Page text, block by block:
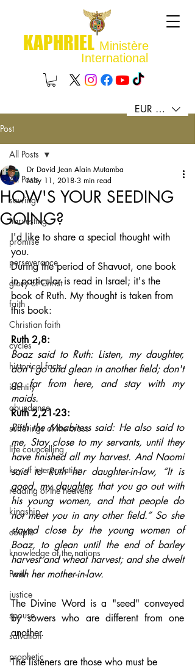
KAPHRIEL Ministère
International
EUR (€)
Post
All Posts
sowing
harvesting
promise
perseverance
glory of Christ
faith
Christian faith
cycles
historical facts
identity
abundance
sufferings of the cross
life councelling
key of interpretation
reading of the heavens
kingship
couple
knowledge of the nations
Paul
justice
spouse
salvation
prophetic
All Posts
HOW'S YOUR SEEDING
GOING?
Dr David Jean Alain Mutamba
May 11, 2018 3 min read
I'd like to share a special thought with
you.
During the period of Shavuot, one book
in particular is read in Israel; it's the
book of Ruth. My thought is taken from
this book:
Ruth 2,8:
Boaz said to Ruth: Listen, my daughter,
don't go and glean in another field; don't
go far from here, and stay with my
maids.
Ruth 2,21-23:
Ruth the Moabitess said: He also said to
me, Stay close to my servants, until they
have finished all my harvest. And Naomi
said to Ruth her daughter-in-law, “It is
good, my daughter, that you go out with
his young women, and that people do
not meet you in any other field.” So she
stayed close by the young women of
Boaz, to glean until the end of barley
harvest and wheat harvest; and she dwelt
with her mother-in-law.
The Divine Word is a "seed" conveyed
by sowers who are different from one
another.
The listeners are those who must be